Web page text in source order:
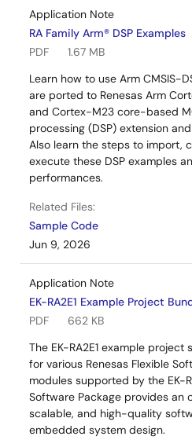
Application Note
RA Family Arm® DSP Examples
PDF
1.67 MB
Learn how to use Arm CMSIS-
are ported to Renesas Arm
and Cortex-M23 core-based
processing (DSP) extension
Also learn the steps to import,
execute these DSP examples
performances.
Related Files:
Sample Code
Jun 9, 2026
Application Note
EK-RA2E1 Example Project
PDF
662 KB
The EK-RA2E1 example
for various Renesas Flexible
modules supported by the EK-
Software Package provides an
scalable, and high-quality
embedded system design.